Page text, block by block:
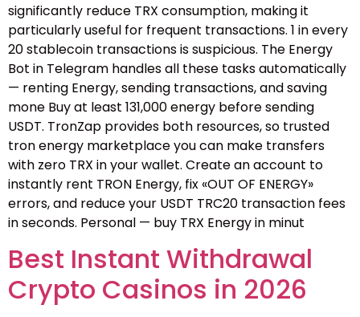
significantly reduce TRX consumption, making it
particularly useful for frequent transactions. 1 in every
20 stablecoin transactions is suspicious. The Energy
Bot in Telegram handles all these tasks automatically
— renting Energy, sending transactions, and saving
mone Buy at least 131,000 energy before sending
USDT. TronZap provides both resources, so trusted
tron energy marketplace you can make transfers
with zero TRX in your wallet. Create an account to
instantly rent TRON Energy, fix «OUT OF ENERGY»
errors, and reduce your USDT TRC20 transaction fees
in seconds. Personal — buy TRX Energy in minut
Best Instant Withdrawal
Crypto Casinos in 2026